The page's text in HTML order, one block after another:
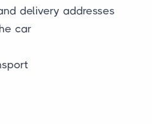
delivery addresses
car